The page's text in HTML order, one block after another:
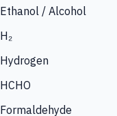
Ethanol / Alcohol
H₂
Hydrogen
HCHO
Formaldehyde